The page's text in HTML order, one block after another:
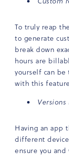
To truly reap
to generate
break down
hours are
yourself can be
with this
Having an app
different
ensure you